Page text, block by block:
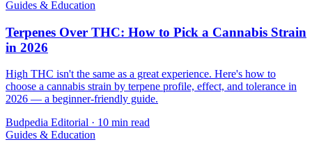
Guides & Education
Terpenes Over THC: How to Pick a Cannabis Strain
in 2026
High THC isn't the same as a great experience. Here's how to
choose a cannabis strain by terpene profile, effect, and tolerance in
2026 — a beginner-friendly guide.
Budpedia Editorial · 10 min read
Guides & Education